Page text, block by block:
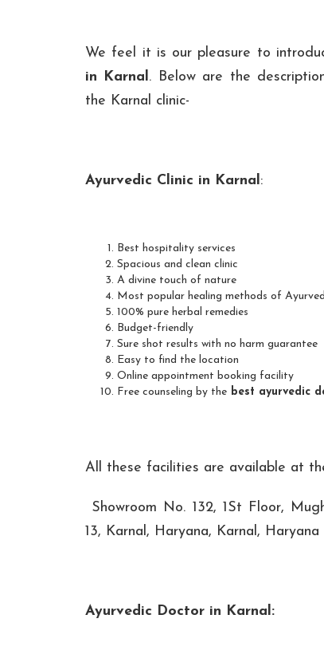
We feel it is our pleasure to
in Karnal. Below are the
the Karnal clinic-
Ayurvedic Clinic in Karnal:
Best hospitality services
Spacious and clean clinic
A divine touch of nature
Most popular healing methods of
100% pure herbal remedies
Budget-friendly
Sure shot results with no harm guarantee
Easy to find the location
Online appointment booking facility
Free counseling by the best ayurvedic
All these facilities are available at
Showroom No. 132, 1St Floor,
13, Karnal, Haryana, Karnal, Haryana
Ayurvedic Doctor in Karnal: